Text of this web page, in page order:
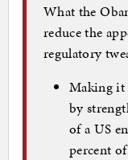
What the
reduce the
regulatory
Making it
by
of a US
percent